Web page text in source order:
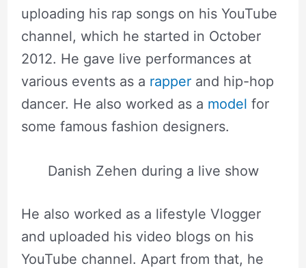
uploading his rap songs on his YouTube
channel, which he started in October
2012. He gave live performances at
various events as a rapperand hip-hop
dancer. He also worked as a model for
some famous fashion designers.
Danish Zehen during a live show
He also worked as a lifestyle Vlogger
and uploaded his video blogs on his
YouTube channel. Apart from that, he